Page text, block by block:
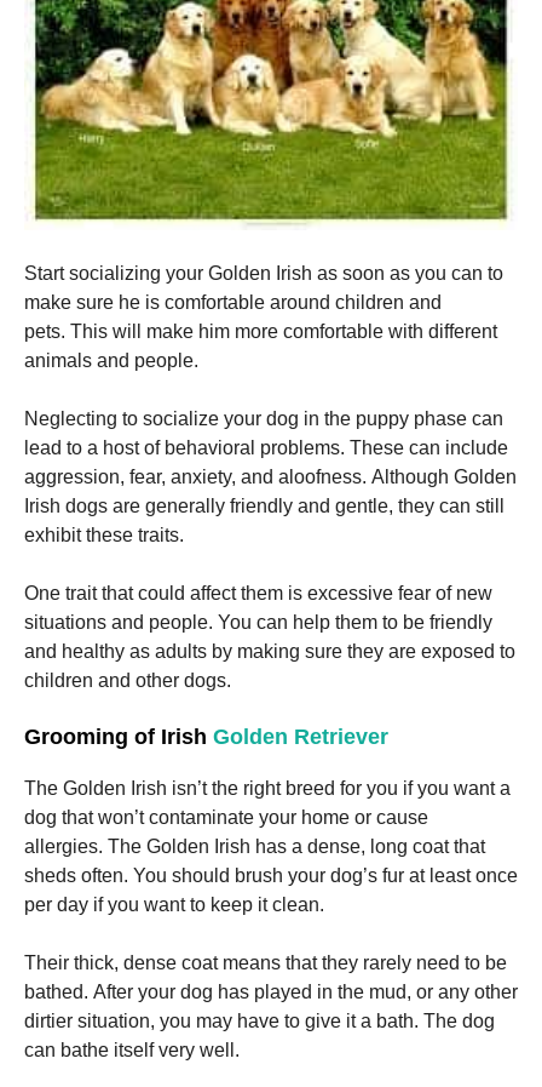
Start socializing your Golden Irish as soon as you can to
make sure he is comfortable around children and
pets. This will make him more comfortable with different
animals and people.
Neglecting to socialize your dog in the puppy phase can
lead to a host of behavioral problems. These can include
aggression, fear, anxiety, and aloofness. Although Golden
Irish dogs are generally friendly and gentle, they can still
exhibit these traits.
One trait that could affect them is excessive fear of new
situations and people. You can help them to be friendly
and healthy as adults by making sure they are exposed to
children and other dogs.
Grooming of Irish Golden Retriever
The Golden Irish isn’t the right breed for you if you want a
dog that won’t contaminate your home or cause
allergies. The Golden Irish has a dense, long coat that
sheds often. You should brush your dog’s fur at least once
per day if you want to keep it clean.
Their thick, dense coat means that they rarely need to be
bathed. After your dog has played in the mud, or any other
dirtier situation, you may have to give it a bath. The dog
can bathe itself very well.